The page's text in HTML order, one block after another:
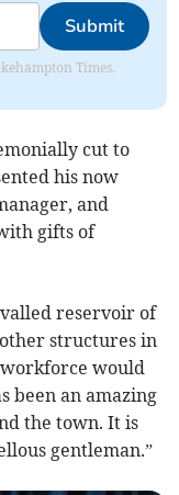
Submit
Times.
cut to
his now
and
gifts of
reservoir of
structures in
workforce would
been an amazing
the town. It is
gentleman.”